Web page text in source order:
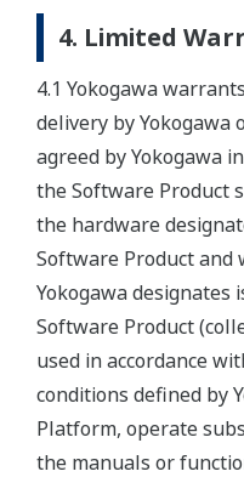
4. Limited
4.1 Yokogawa
delivery by Yokogawa
agreed by Yokogawa
the Software Product
the hardware
Software Product
Yokogawa
Software Product
used in accordance
conditions defined by
Platform, operate
the manuals or